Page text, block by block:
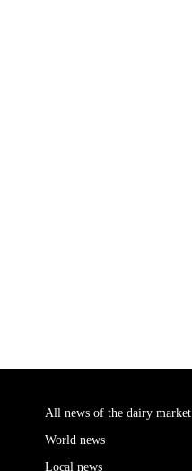
All news of the dairy market
World news
Local news